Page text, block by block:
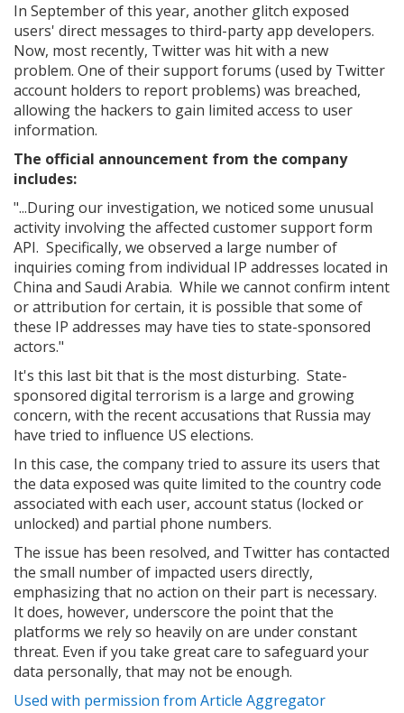
In September of this year, another glitch exposed
users' direct messages to third-party app developers.
Now, most recently, Twitter was hit with a new
problem. One of their support forums (used by Twitter
account holders to report problems) was breached,
allowing the hackers to gain limited access to user
information.
The official announcement from the company
includes:
"...During our investigation, we noticed some unusual
activity involving the affected customer support form
API. Specifically, we observed a large number of
inquiries coming from individual IP addresses located in
China and Saudi Arabia. While we cannot confirm intent
or attribution for certain, it is possible that some of
these IP addresses may have ties to state-sponsored
actors."
It's this last bit that is the most disturbing. State-
sponsored digital terrorism is a large and growing
concern, with the recent accusations that Russia may
have tried to influence US elections.
In this case, the company tried to assure its users that
the data exposed was quite limited to the country code
associated with each user, account status (locked or
unlocked) and partial phone numbers.
The issue has been resolved, and Twitter has contacted
the small number of impacted users directly,
emphasizing that no action on their part is necessary.
It does, however, underscore the point that the
platforms we rely so heavily on are under constant
threat. Even if you take great care to safeguard your
data personally, that may not be enough.
Used with permission from Article Aggregator